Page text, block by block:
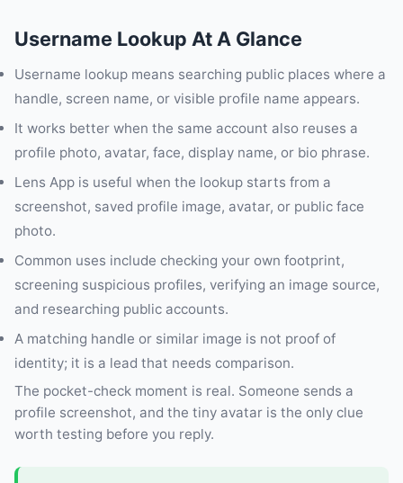
Username Lookup At A Glance
Username lookup means searching public places where a
handle, screen name, or visible profile name appears.
It works better when the same account also reuses a
profile photo, avatar, face, display name, or bio phrase.
Lens App is useful when the lookup starts from a
screenshot, saved profile image, avatar, or public face
photo.
Common uses include checking your own footprint,
screening suspicious profiles, verifying an image source,
and researching public accounts.
A matching handle or similar image is not proof of
identity; it is a lead that needs comparison.
The pocket-check moment is real. Someone sends a
profile screenshot, and the tiny avatar is the only clue
worth testing before you reply.